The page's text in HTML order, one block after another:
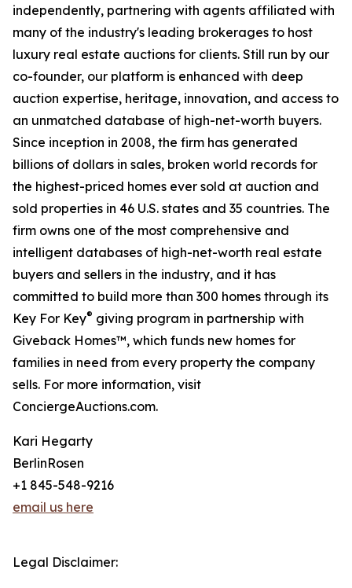
independently, partnering with agents affiliated with
many of the industry's leading brokerages to host
luxury real estate auctions for clients. Still run by our
co-founder, our platform is enhanced with deep
auction expertise, heritage, innovation, and access to
an unmatched database of high-net-worth buyers.
Since inception in 2008, the firm has generated
billions of dollars in sales, broken world records for
the highest-priced homes ever sold at auction and
sold properties in 46 U.S. states and 35 countries. The
firm owns one of the most comprehensive and
intelligent databases of high-net-worth real estate
buyers and sellers in the industry, and it has
committed to build more than 300 homes through its
Key For Key® giving program in partnership with
Giveback Homes™, which funds new homes for
families in need from every property the company
sells. For more information, visit
ConciergeAuctions.com.
Kari Hegarty
BerlinRosen
+1 845-548-9216
email us here
Legal Disclaimer: